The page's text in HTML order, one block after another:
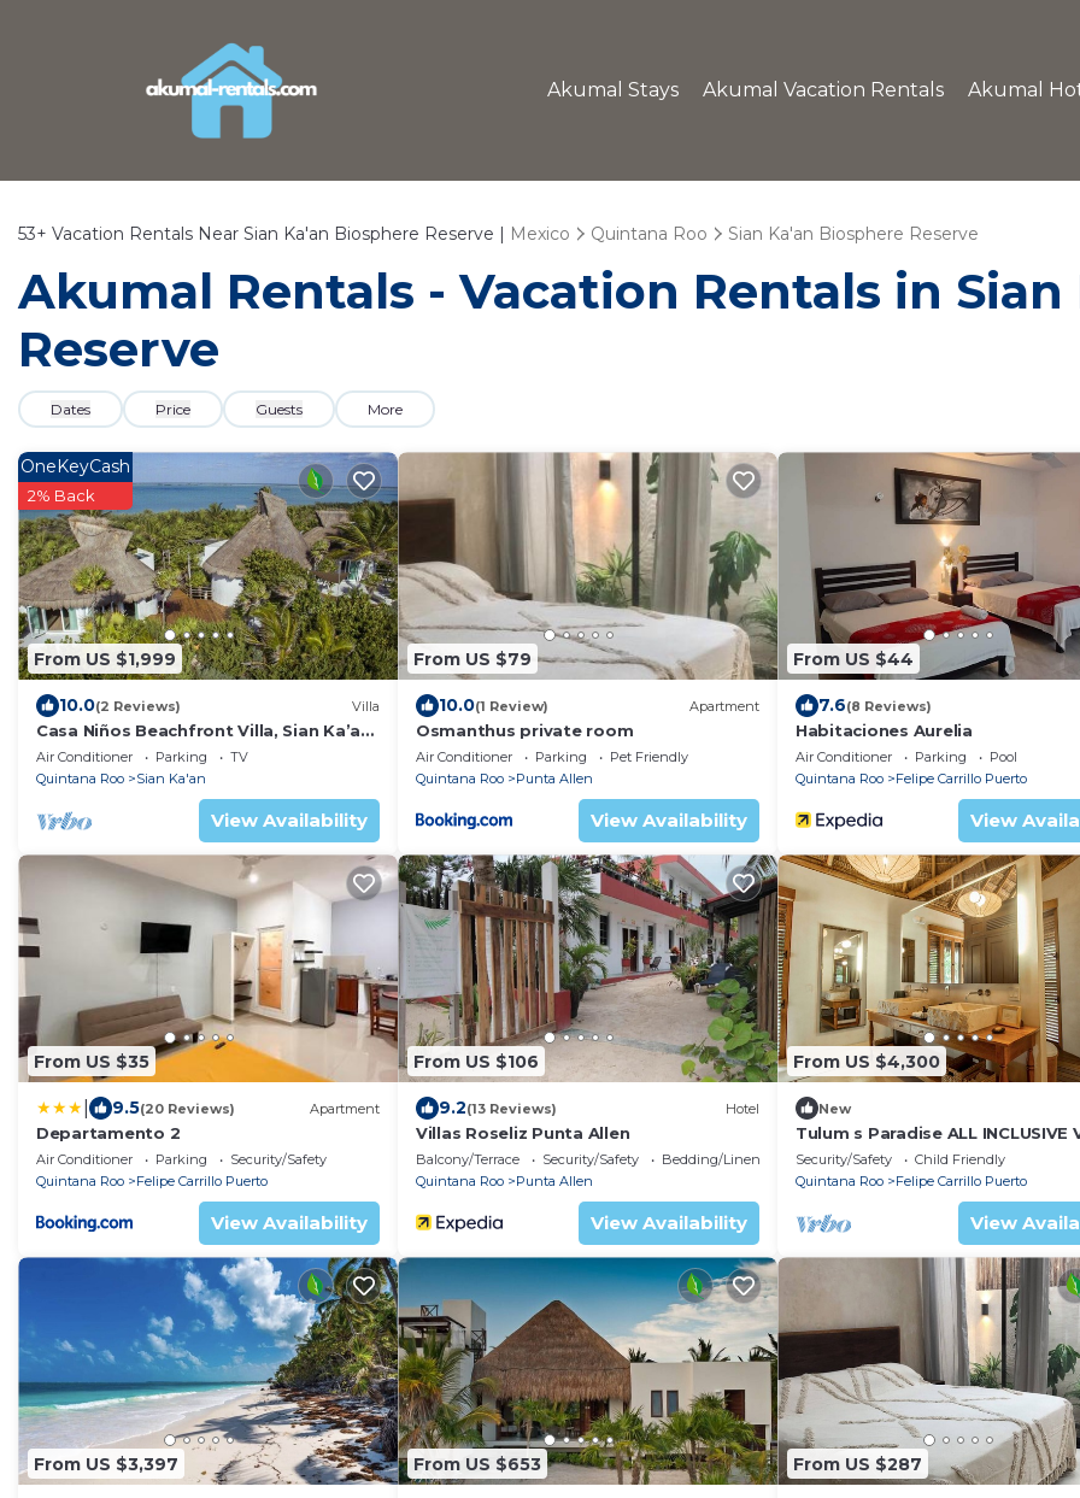
Akumal Stays Akumal Vacation Rentals Akumal
53+ Vacation Rentals Near Sian Ka'an Biosphere Reserve | Mexico Quintana Roo Sian Ka'an Biosphere Reserve
Akumal Rentals - Vacation Rentals in
Reserve
Dates Price Guests More
From US $1,999
OneKeyCash
2% Back
10.0(2 Reviews) Villa
Casa Niños Beachfront Villa, Sian Ka’an
Reserve
Air Conditioner Parking
TV
Quintana Roo
Sian Ka'an
View Availability
From US $79
10.0(1 Review) Apartment
Osmanthus private room
Air Conditioner Parking
Pet Friendly
Quintana Roo
Punta Allen
View Availability
From US $44
7.6(8 Reviews)
Habitaciones Aurelia
Air Conditioner Parking
Pool
Quintana Roo
Felipe Carrillo Puerto
View
From US $35
9.5(20 Reviews) Apartment
Departamento 2
Air Conditioner Parking
Security/Safety
Quintana Roo
Felipe Carrillo Puerto
View Availability
From US $106
9.2(13 Reviews) Hotel
Villas Roseliz Punta Allen
Balcony/Terrace Security/Safety
Bedding/Linens
Quintana Roo
Punta Allen
View Availability
From US $4,300
New
Tulum s Paradise ALL INCLUSIVE
Security/Safety
Child Friendly
Quintana Roo
Felipe Carrillo Puerto
View
From US $3,397 From US $653 From US $287